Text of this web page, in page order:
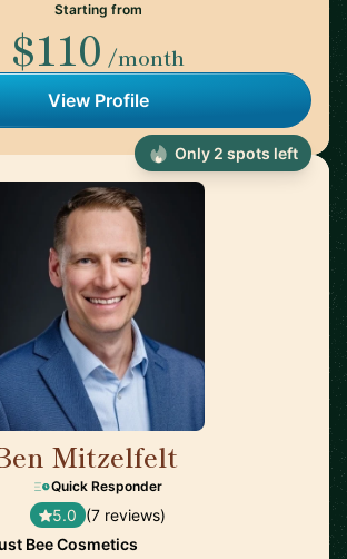
Starting from
$110 /month
View Profile
Mitzelfelt
Quick Responder
5.0 (7 reviews)
Bee Cosmetics
Only 2 spots left